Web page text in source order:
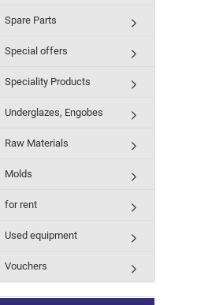
Spare Parts
Special offers
Speciality Products
Underglazes, Engobes
Raw Materials
Molds
for rent
Used equipment
Vouchers